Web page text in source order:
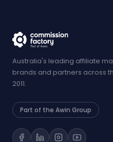
Australia's leading affiliate
brands and partners across
2011.
Part of the Awin Group